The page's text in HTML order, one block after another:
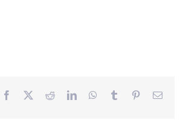
Facebook
TwitterRedditLinkedInWhatsApp
TumblrPinterestEmail